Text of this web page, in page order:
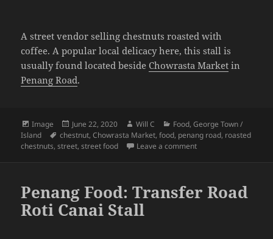
A street vendor selling chestnuts roasted with
coffee. A popular local delicacy here, this stall is
usually found located beside Chowrasta Market in
Penang Road.
Format
Image
Posted
on
June 22, 2020 Author
Will C Categories
Food,George Town /
Island
Tags
chestnut,Chowrasta Market,food, penang road, roasted
chestnuts,street,street food Leave a commenton Penang
Penang Food: Transfer Road
Roti Canai Stall